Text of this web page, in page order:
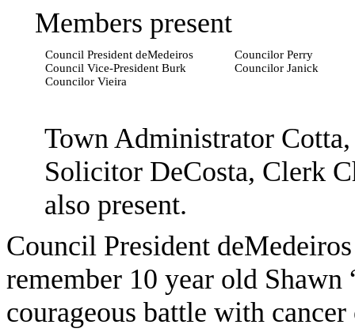
Members present
Council President deMedeiros
Councilor Perry
Council Vice-President Burk
Councilor Janick
Councilor Vieira
Town Administrator
Solicitor DeCosta, Clerk
also present.
Council President deMedeiros
remember 10 year old Shawn
courageous battle with